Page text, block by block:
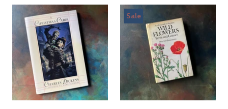
Sale